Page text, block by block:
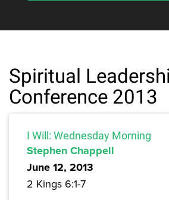
Spiritual
Conference 2013
I Will: Wednesday Morning
Stephen Chappell
June 12, 2013
2 Kings 6:1-7